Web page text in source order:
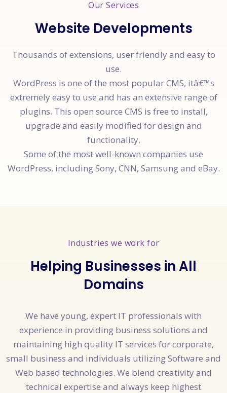
Our Services
Website Developments
Thousands of extensions, user friendly and easy to
use.
WordPress is one of the most popular CMS, itâ€™s
extremely easy to use and has an extensive range of
plugins. This open source CMS is free to install,
upgrade and easily modified for design and
functionality.
Some of the most well-known companies use
WordPress, including Sony, CNN, Samsung and eBay.
Industries we work for
Helping Businesses in All
Domains
We have young, expert IT professionals with
experience in providing business solutions and
maintaining high quality IT services for corporate,
small business and individuals utilizing Software and
Web based technologies. We blend creativity and
technical expertise and always keep highest